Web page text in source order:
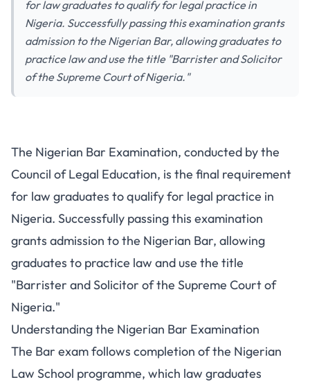
for law graduates to qualify for legal practice in
Nigeria. Successfully passing this examination grants
admission to the Nigerian Bar, allowing graduates to
practice law and use the title "Barrister and Solicitor
of the Supreme Court of Nigeria."
Nigerian Bar Exam Preparation
Guide for Law Students
The Nigerian Bar Examination, conducted by the
Council of Legal Education, is the final requirement
for law graduates to qualify for legal practice in
Nigeria. Successfully passing this examination
grants admission to the Nigerian Bar, allowing
graduates to practice law and use the title
"Barrister and Solicitor of the Supreme Court of
Nigeria."
Understanding the Nigerian Bar Examination
The Bar exam follows completion of the Nigerian
Law School programme, which law graduates